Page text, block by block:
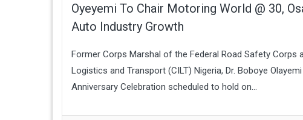
Oyeyemi To Chair Motoring World @ 30,
Auto Industry Growth
Former Corps Marshal of the Federal Road Safety
Logistics and Transport (CILT) Nigeria, Dr. Boboye
Anniversary Celebration scheduled to hold on...